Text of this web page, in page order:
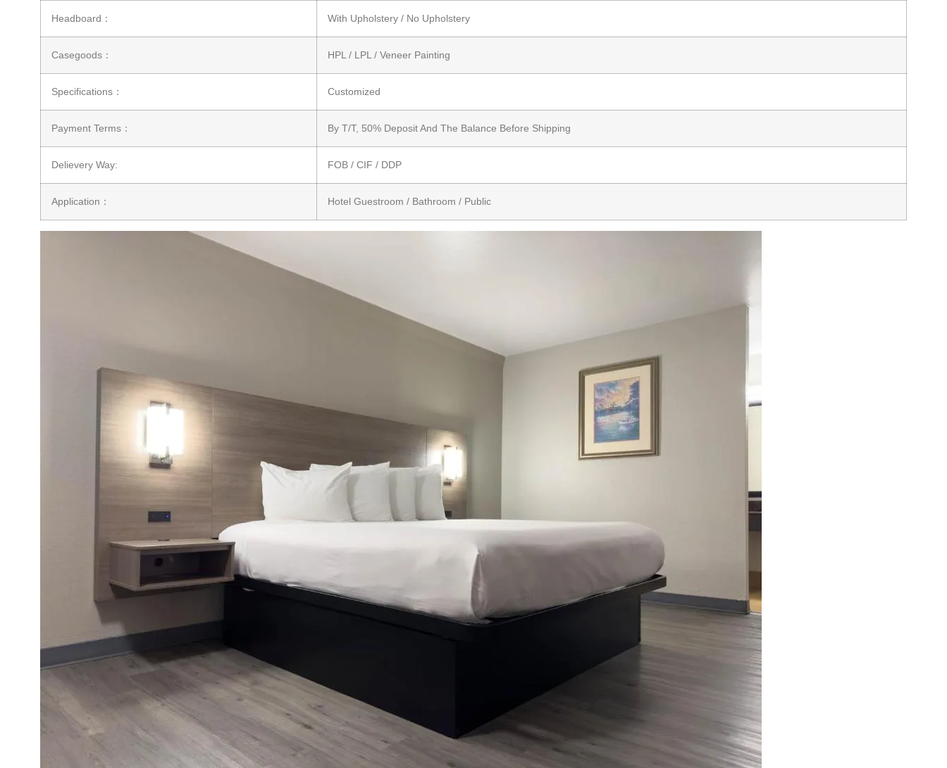
Headboard： With Upholstery / No Upholstery
Casegoods： HPL / LPL / Veneer Painting
Specifications： Customized
Payment Terms： By T/T, 50% Deposit And The Balance Before Shipping
Delievery Way: FOB / CIF / DDP
Application： Hotel Guestroom / Bathroom / Public